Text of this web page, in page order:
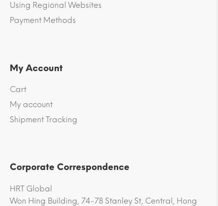
Using Regional Websites
Payment Methods
My Account
Cart
My account
Shipment Tracking
Corporate Correspondence
HRT Global
Won Hing Building, 74-78 Stanley St, Central, Hong